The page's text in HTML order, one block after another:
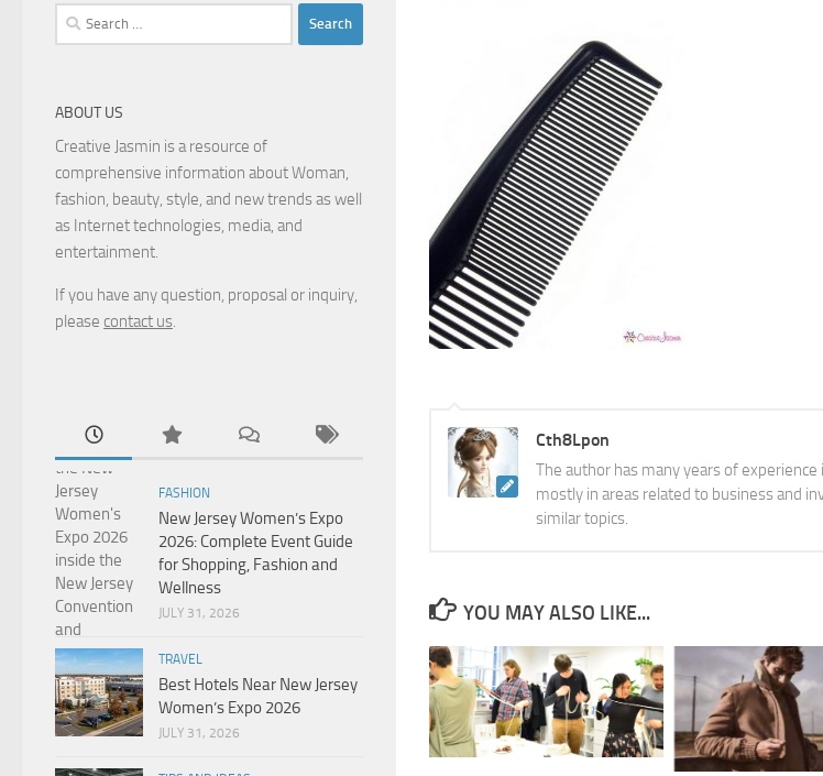
Cth8Lpon
The author has many years of
mostly in areas related to business and
similar topics.
YOU MAY ALSO LIKE...
Search
for:
ABOUT US
Creative Jasmin is a resource of
comprehensive information about Woman,
fashion, beauty, style, and new trends as well
as Internet technologies, media, and
entertainment.
If you have any question, proposal or inquiry,
please contact us
FASHION
New Jersey Women’s Expo
2026: Complete Event Guide
for Shopping, Fashion and
Wellness
JULY 31, 2026
TRAVEL
Best Hotels Near New Jersey
Women’s Expo 2026
JULY 31, 2026